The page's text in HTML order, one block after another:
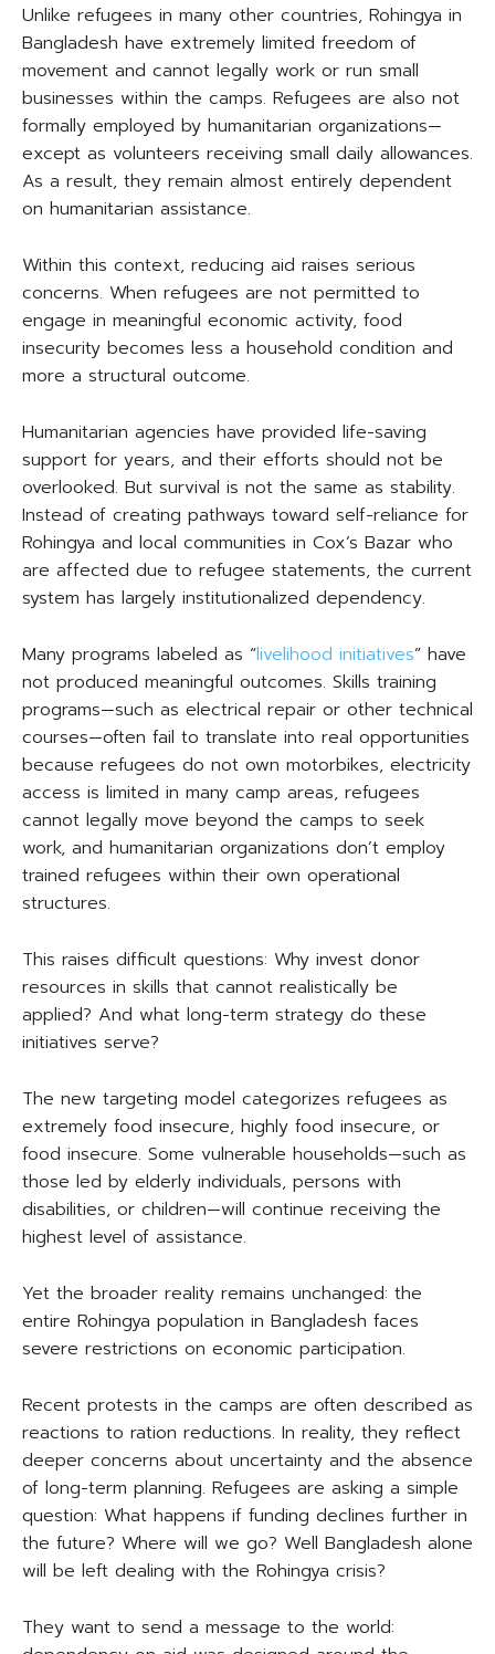
Unlike refugees in many other countries, Rohingya in
Bangladesh have extremely limited freedom of
movement and cannot legally work or run small
businesses within the camps. Refugees are also not
formally employed by humanitarian organizations—
except as volunteers receiving small daily allowances.
As a result, they remain almost entirely dependent
on humanitarian assistance.
Within this context, reducing aid raises serious
concerns. When refugees are not permitted to
engage in meaningful economic activity, food
insecurity becomes less a household condition and
more a structural outcome.
Humanitarian agencies have provided life-saving
support for years, and their efforts should not be
overlooked. But survival is not the same as stability.
Instead of creating pathways toward self-reliance for
Rohingya and local communities in Cox’s Bazar who
are affected due to refugee statements, the current
system has largely institutionalized dependency.
Many programs labeled as “livelihood initiatives” have
not produced meaningful outcomes. Skills training
programs—such as electrical repair or other technical
courses—often fail to translate into real opportunities
because refugees do not own motorbikes, electricity
access is limited in many camp areas, refugees
cannot legally move beyond the camps to seek
work, and humanitarian organizations don’t employ
trained refugees within their own operational
structures.
This raises difficult questions: Why invest donor
resources in skills that cannot realistically be
applied? And what long-term strategy do these
initiatives serve?
The new targeting model categorizes refugees as
extremely food insecure, highly food insecure, or
food insecure. Some vulnerable households—such as
those led by elderly individuals, persons with
disabilities, or children—will continue receiving the
highest level of assistance.
Yet the broader reality remains unchanged: the
entire Rohingya population in Bangladesh faces
severe restrictions on economic participation.
Recent protests in the camps are often described as
reactions to ration reductions. In reality, they reflect
deeper concerns about uncertainty and the absence
of long-term planning. Refugees are asking a simple
question: What happens if funding declines further in
the future? Where will we go? Well Bangladesh alone
will be left dealing with the Rohingya crisis?
They want to send a message to the world: